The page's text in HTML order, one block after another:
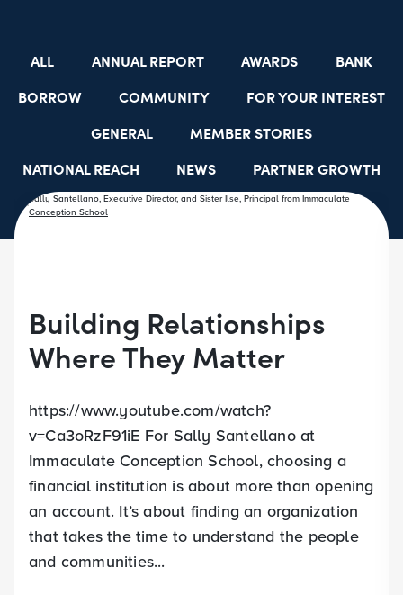
ALL ANNUAL REPORT AWARDS
BANK
BORROW
COMMUNITY
FOR YOUR INTEREST
GENERAL
MEMBER STORIES
NATIONAL REACH
NEWS
PARTNER GROWTH
RESOURCES
SELECT EMPLOYER GROUPS
Building Relationships
Where They Matter
https://www.youtube.com/watch?
v=Ca3oRzF91iE For Sally Santellano at
Immaculate Conception School, choosing a
financial institution is about more than opening
an account. It’s about finding an organization
that takes the time to understand the people
and communities...